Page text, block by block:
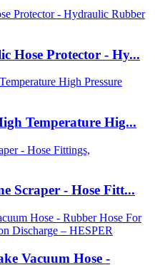
Hose Protector - Hy...
Temperature Hig...
Scraper - Hose Fitt...
Vacuum Hose -